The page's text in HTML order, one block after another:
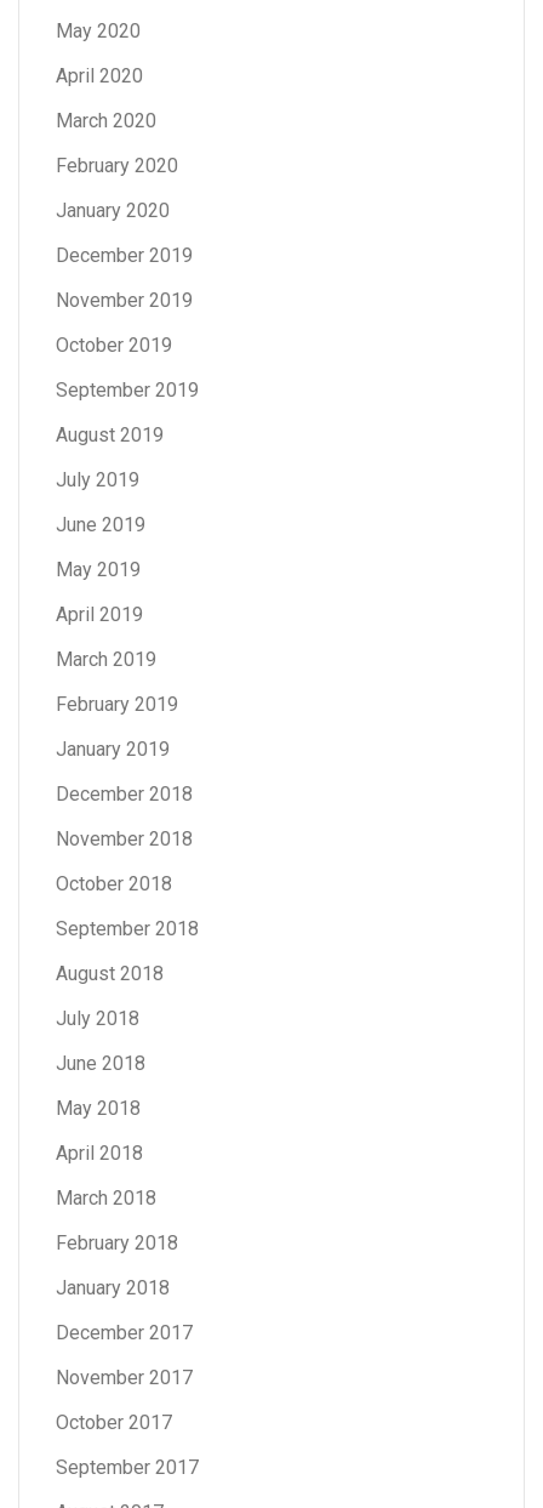
May 2020
April 2020
March 2020
February 2020
January 2020
December 2019
November 2019
October 2019
September 2019
August 2019
July 2019
June 2019
May 2019
April 2019
March 2019
February 2019
January 2019
December 2018
November 2018
October 2018
September 2018
August 2018
July 2018
June 2018
May 2018
April 2018
March 2018
February 2018
January 2018
December 2017
November 2017
October 2017
September 2017